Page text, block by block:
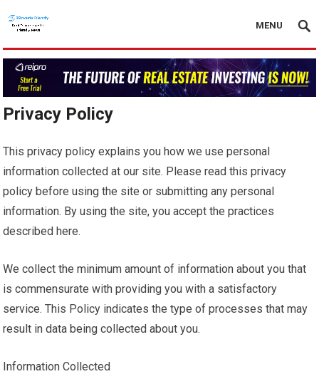
MENU
Privacy Policy
This privacy policy explains you how we use personal
information collected at our site. Please read this privacy
policy before using the site or submitting any personal
information. By using the site, you accept the practices
described here.
We collect the minimum amount of information about you that
is commensurate with providing you with a satisfactory
service. This Policy indicates the type of processes that may
result in data being collected about you.
Information Collected